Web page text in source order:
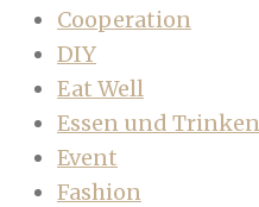
Cooperation
DIY
Eat Well
Essen und Trinken
Event
Fashion